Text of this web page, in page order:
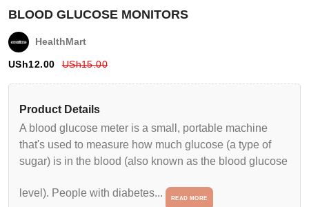
Register
Wishlist
BLOOD GLUCOSE MONITORS
HealthMart
USh12.00 USh15.00
Product Details
A blood glucose meter is a small, portable machine
that's used to measure how much glucose (a type of
sugar) is in the blood (also known as the blood glucose
level). People with diabetes... READ MORE